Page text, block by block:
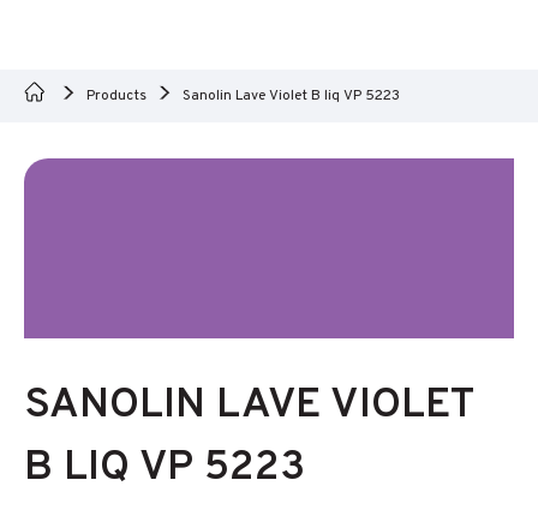
Products Sanolin Lave Violet B liq VP 5223
SANOLIN LAVE VIOLET
B LIQ VP 5223